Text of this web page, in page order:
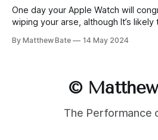
One day your Apple Watch will
wiping your arse, although It’s
By Matthew Bate 14 May 2024
©
The Performance